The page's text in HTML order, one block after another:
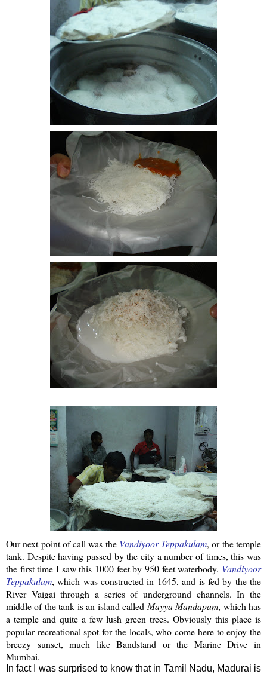
Our next point of call was the Vandiyoor Teppakulam, or the temple
tank. Despite having passed by the city a number of times, this was
the first time I saw this 1000 feet by 950 feetwaterbody. Vandiyoor
Teppakulam, which was constructed in 1645, and is fed by the the
River Vaigai through a series of underground channels. In the
middle of the tank is an island called Mayya Mandapam, which has
a temple and quite a few lush green trees. Obviously this place is
popular recreational spot for the locals, who come here to enjoy the
breezy sunset, much like Bandstand or the Marine Drive in
Mumbai.
In fact I was surprised to know that in Tamil Nadu, Madurai is